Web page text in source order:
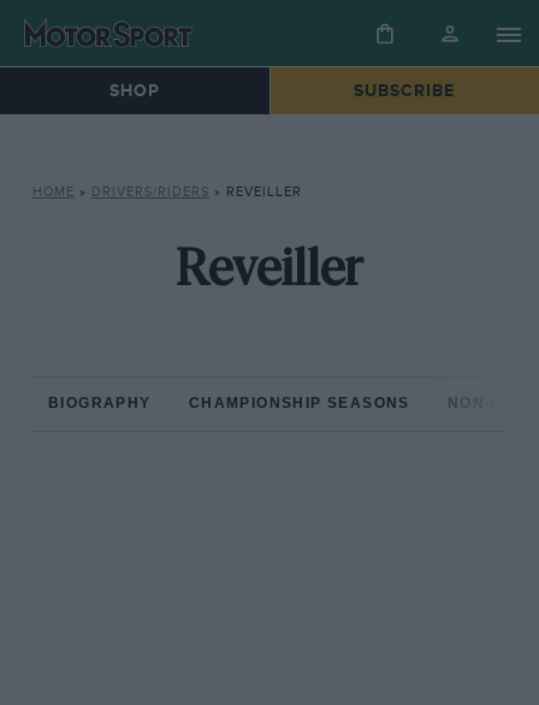
SHOP SUBSCRIBE
HOME » DRIVERS/RIDERS » REVEILLER
Reveiller
BIOGRAPHY CHAMPIONSHIP SEASONS NON-